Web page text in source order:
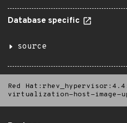
Database specific
source
Red
virtualization-host-image-